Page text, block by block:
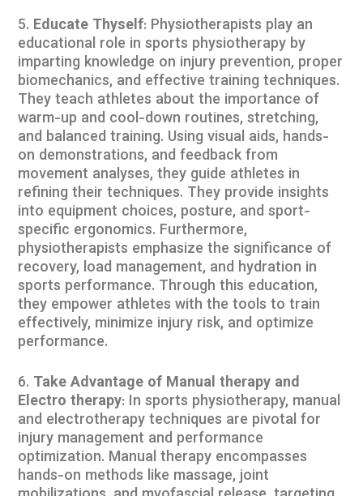
Educate Thyself: Physiotherapists play an
educational role in sports physiotherapy by
imparting knowledge on injury prevention, proper
biomechanics, and effective training techniques.
They teach athletes about the importance of
warm-up and cool-down routines, stretching,
and balanced training. Using visual aids, hands-
on demonstrations, and feedback from
movement analyses, they guide athletes in
refining their techniques. They provide insights
into equipment choices, posture, and sport-
specific ergonomics. Furthermore,
physiotherapists emphasize the significance of
recovery, load management, and hydration in
sports performance. Through this education,
they empower athletes with the tools to train
effectively, minimize injury risk, and optimize
performance.
Take Advantage of Manual therapy and
Electro therapy: In sports physiotherapy, manual
and electrotherapy techniques are pivotal for
injury management and performance
optimization. Manual therapy encompasses
hands-on methods like massage, joint